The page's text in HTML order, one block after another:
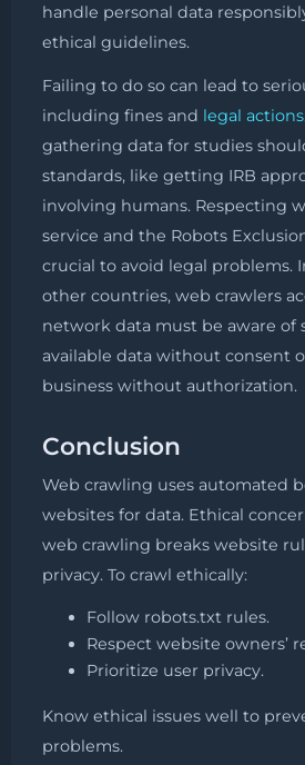
handle personal data
ethical guidelines.
Failing to do so can lead to
including fines and legal actions
gathering data for studies
standards, like getting IRB
involving humans. Respecting
service and the Robots
crucial to avoid legal problems.
other countries, web crawlers
network data must be aware of
available data without consent
business without authorization.
Conclusion
Web crawling uses automated
websites for data. Ethical
web crawling breaks website
privacy. To crawl ethically:
Follow robots.txt rules.
Respect website owners’
Prioritize user privacy.
Know ethical issues well to
problems.